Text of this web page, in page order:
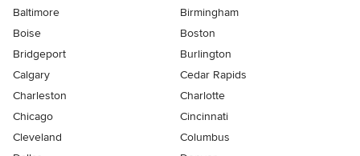
Baltimore
Birmingham
Boise
Boston
Bridgeport
Burlington
Calgary
Cedar Rapids
Charleston
Charlotte
Chicago
Cincinnati
Cleveland
Columbus